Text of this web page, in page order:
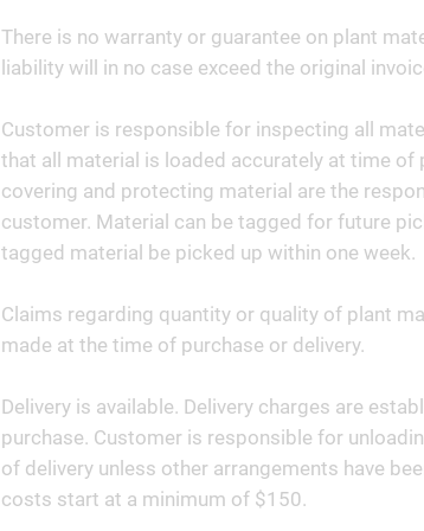
There is no warranty or guarantee on plant
liability will in no case exceed the original
Customer is responsible for inspecting all
that all material is loaded accurately at time of
covering and protecting material are the
customer. Material can be tagged for future
tagged material be picked up within one week.
Claims regarding quantity or quality of plant
made at the time of purchase or delivery.
Delivery is available. Delivery charges are
purchase. Customer is responsible for
of delivery unless other arrangements have
costs start at a minimum of $150.